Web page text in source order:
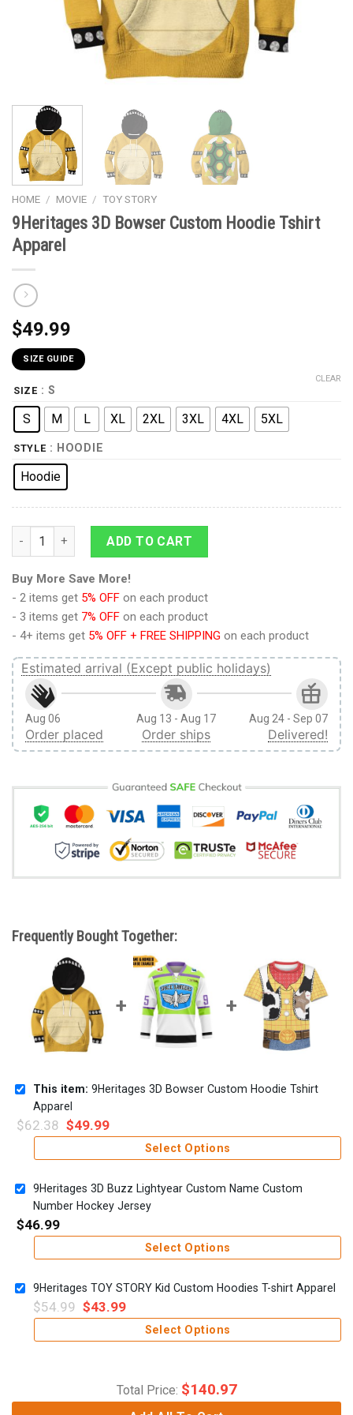
HOME / MOVIE / TOY STORY
9Heritages 3D Bowser Custom Hoodie Tshirt
Apparel
$49.99
SIZE GUIDE
SIZE : S
S M L XL 2XL 3XL 4XL 5XL
STYLE : HOODIE
Hoodie
CLEAR
9Heritages 3D Bowser Custom Hoodie Tshirt Apparel quantity
ADD TO CART
Buy More Save More!
- 2 items get 5% OFF on each product
- 3 items get 7% OFF on each product
- 4+ items get 5% OFF + FREE SHIPPING on each product
Estimated arrival (Except public holidays)
Aug 06
Order placed
Aug 13 - Aug 17
Order ships
Aug 24 - Sep 07
Delivered!
Frequently Bought Together:
This item: 9Heritages 3D Bowser Custom Hoodie Tshirt
Apparel
$62.38 $49.99
Select Options
9Heritages 3D Buzz Lightyear Custom Name Custom
Number Hockey Jersey
$46.99
Select Options
9Heritages TOY STORY Kid Custom Hoodies T-shirt Apparel
$54.99 $43.99
Select Options
Total Price: $140.97